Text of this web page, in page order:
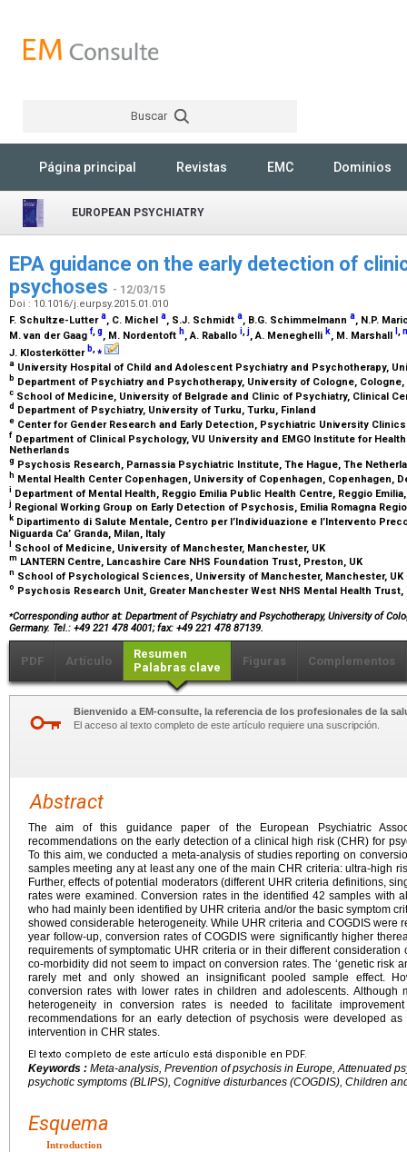
Buscar
Página principal Revistas EMC Dominios
EUROPEAN PSYCHIATRY
EPA guidance on the early detection of
psychoses - 12/03/15
Doi : 10.1016/j.eurpsy.2015.01.010
F. Schultze-Luttera, C. Michel a, S.J. Schmidt a, B.G. Schimmelmann a, N.P.
M. van der Gaag f,g, M. Nordentoft h, A. Raballo i,j, A. Meneghelli k, M. Marshall ,
J. Klosterkötter b,⁎
a University Hospital of Child and Adolescent Psychiatry and Psychotherapy,
b Department of Psychiatry and Psychotherapy, University of Cologne,
c School of Medicine, University of Belgrade and Clinic of Psychiatry, Clinical
d Department of Psychiatry, University of Turku, Turku, Finland
e Center for Gender Research and Early Detection, Psychiatric University
f Department of Clinical Psychology, VU University and EMGO Institute for
Netherlands
g Psychosis Research, Parnassia Psychiatric Institute, The Hague, The
h Mental Health Center Copenhagen, University of Copenhagen, Copenhagen,
i Department of Mental Health, Reggio Emilia Public Health Centre, Reggio
j Regional Working Group on Early Detection of Psychosis, Emilia Romagna
k Dipartimento di Salute Mentale, Centro per l’Individuazione e l’Intervento
Niguarda Ca’ Granda, Milan, Italy
School of Medicine, University of Manchester, Manchester, UK
m LANTERN Centre, Lancashire Care NHS Foundation Trust, Preston, UK
n School of Psychological Sciences, University of Manchester, Manchester, UK
o Psychosis Research Unit, Greater Manchester West NHS Mental Health
⁎Corresponding author at: Department of Psychiatry and Psychotherapy, University of
Germany. Tel.: +49 221 478 4001; fax: +49 221 478 87139.
PDF Artículo
Resumen
Palabras clave
Figuras Complementos
Bienvenido a EM-consulte, la referencia de los profesionales de la
El acceso al texto completo de este artículo requiere una suscripción.
Abstract
The aim of this guidance paper of the European Psychiatric
recommendations on the early detection of a clinical high risk (CHR) for
To this aim, we conducted a meta-analysis of studies reporting on
samples meeting any at least any one of the main CHR criteria: ultra-high
Further, effects of potential moderators (different UHR criteria definitions,
rates were examined. Conversion rates in the identified 42 samples with
who had mainly been identified by UHR criteria and/or the basic symptom
showed considerable heterogeneity. While UHR criteria and COGDIS were
year follow-up, conversion rates of COGDIS were significantly higher
requirements of symptomatic UHR criteria or in their different
co-morbidity did not seem to impact on conversion rates. The ‘genetic risk
rarely met and only showed an insignificant pooled sample effect.
conversion rates with lower rates in children and adolescents. Although
heterogeneity in conversion rates is needed to facilitate
recommendations for an early detection of psychosis were developed
intervention in CHR states.
El texto completo de este artículo está disponible en PDF.
Keywords : Meta-analysis, Prevention of psychosis in Europe, Attenuated
psychotic symptoms (BLIPS), Cognitive disturbances (COGDIS), Children
Esquema
Introduction